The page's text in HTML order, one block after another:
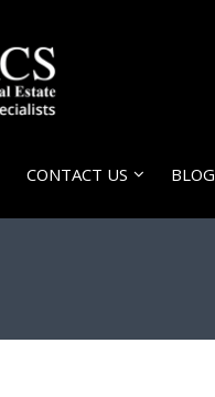
CONTACT US BLOG